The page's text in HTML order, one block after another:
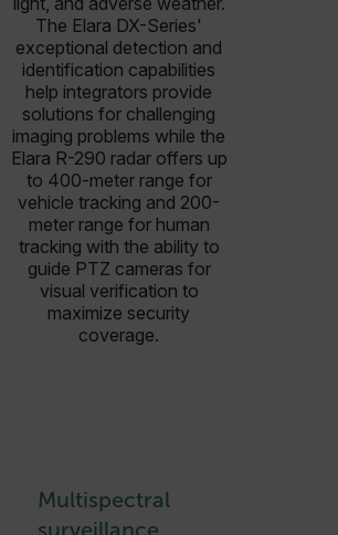
The Elara DX-Series'
exceptional detection and
identification capabilities
help integrators provide
solutions for challenging
imaging problems while the
Elara R-290 radar offers up
to 400-meter range for
vehicle tracking and 200-
meter range for human
tracking with the ability to
guide PTZ cameras for
visual verification to
maximize security
coverage.
Multispectral
surveillance